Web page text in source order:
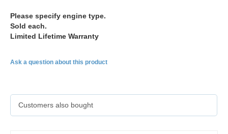
Please specify engine type.
Sold each.
Limited Lifetime Warranty
Ask a question about this product
Customers also bought